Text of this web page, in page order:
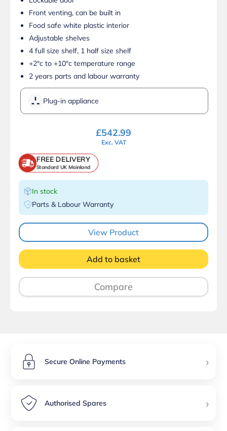
Front venting, can be built in
Food safe white plastic interior
Adjustable shelves
4 full size shelf, 1 half size shelf
+2°c to +10°c temperature range
2 years parts and labour warranty
Plug-in appliance
£542.99
Exc. VAT
FREE DELIVERY
Standard UK Mainland
In stock
Parts & Labour Warranty
View Product
Add to basket
Compare
Secure Online Payments ›
Authorised Spares ›